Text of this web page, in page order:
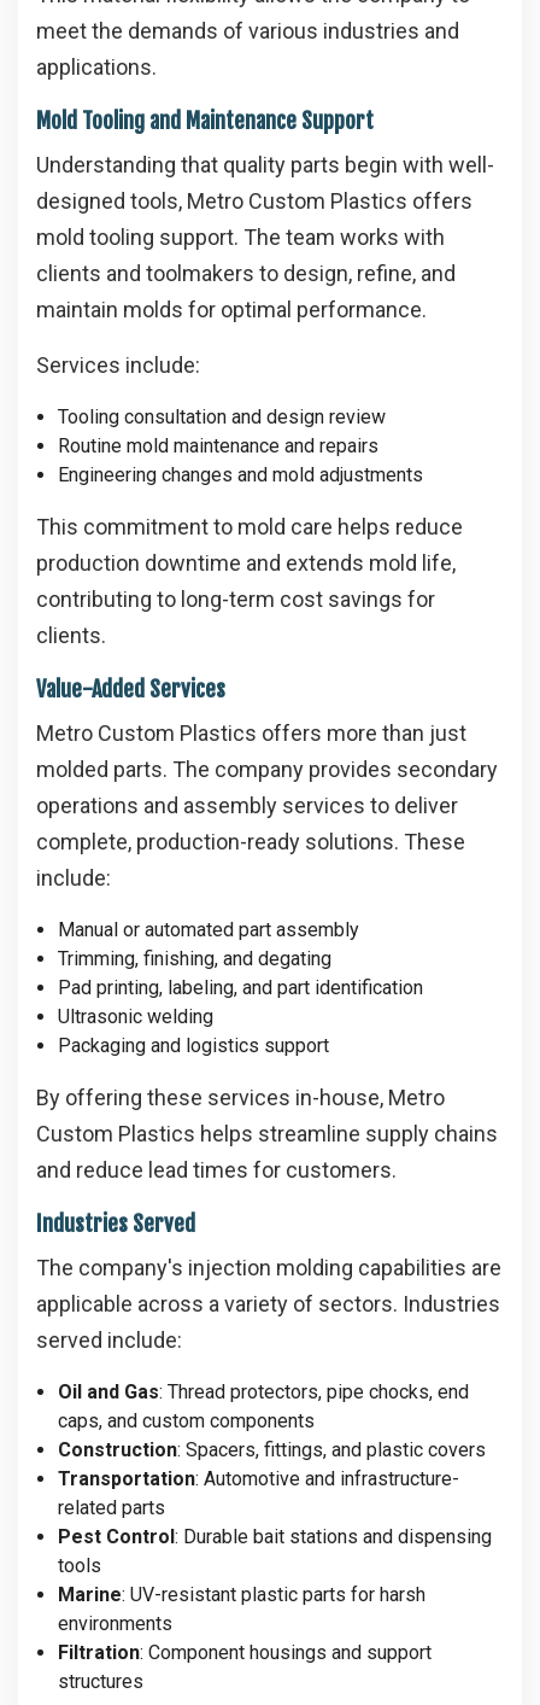
meet the demands of various industries and
applications.
Mold Tooling and Maintenance Support
Understanding that quality parts begin with well-
designed tools, Metro Custom Plastics offers
mold tooling support. The team works with
clients and toolmakers to design, refine, and
maintain molds for optimal performance.
Services include:
Tooling consultation and design review
Routine mold maintenance and repairs
Engineering changes and mold adjustments
This commitment to mold care helps reduce
production downtime and extends mold life,
contributing to long-term cost savings for
clients.
Value-Added Services
Metro Custom Plastics offers more than just
molded parts. The company provides secondary
operations and assembly services to deliver
complete, production-ready solutions. These
include:
Manual or automated part assembly
Trimming, finishing, and degating
Pad printing, labeling, and part identification
Ultrasonic welding
Packaging and logistics support
By offering these services in-house, Metro
Custom Plastics helps streamline supply chains
and reduce lead times for customers.
Industries Served
The company's injection molding capabilities are
applicable across a variety of sectors. Industries
served include:
Oil and Gas: Thread protectors, pipe chocks, end
caps, and custom components
Construction: Spacers, fittings, and plastic covers
Transportation: Automotive and infrastructure-
related parts
Pest Control: Durable bait stations and dispensing
tools
Marine: UV-resistant plastic parts for harsh
environments
Filtration: Component housings and support
structures